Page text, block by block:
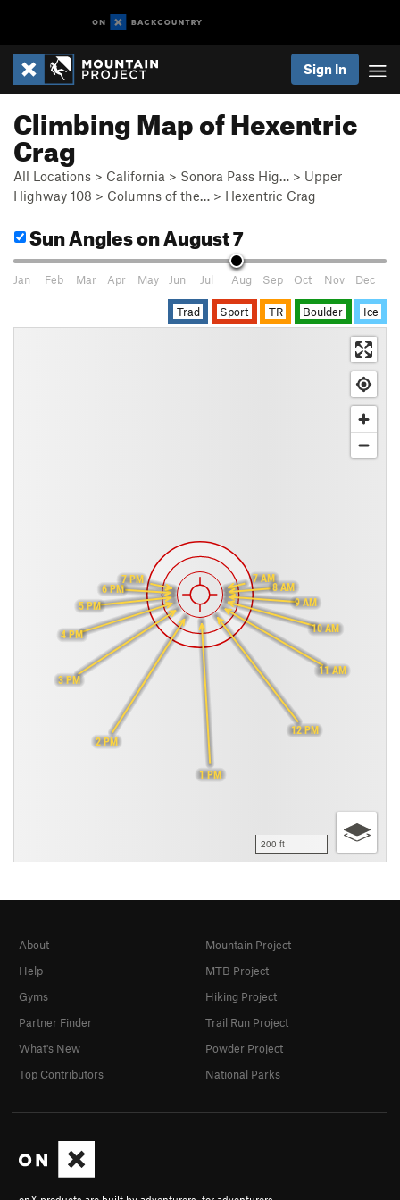
Sign In
Climbing Map of Hexentric
Crag
All Locations > California > Sonora Pass Hig… > Upper
Highway 108 > Columns of the… > Hexentric Crag
Sun Angleson August 7
Jan Feb Mar Apr May Jun Jul Aug Sep Oct Nov Dec
Trad Sport TR Boulder Ice
7 AM
8 AM
9 AM
10 AM
11 AM
12 PM
1 PM
2 PM
3 PM
4 PM
5 PM
6 PM
7 PM
200 ft
About
Help
Gyms
Partner Finder
What's New
Top Contributors
Mountain Project
MTB Project
Hiking Project
Trail Run Project
Powder Project
National Parks